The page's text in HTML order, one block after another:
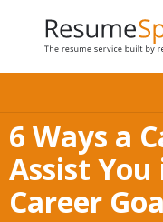
6 Ways a
Assist
Career